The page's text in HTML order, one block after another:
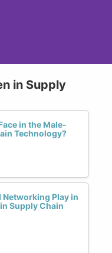
in Supply
in the Male-
Technology?
Networking Play in
Supply Chain